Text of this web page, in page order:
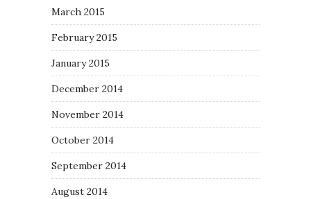
March 2015
February 2015
January 2015
December 2014
November 2014
October 2014
September 2014
August 2014